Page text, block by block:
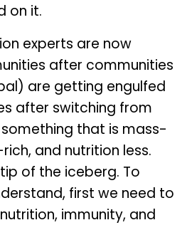
on it.
experts are now
after communities
are getting engulfed
after switching from
that is mass-
and nutrition less.
of the iceberg. To
first we need to
immunity, and